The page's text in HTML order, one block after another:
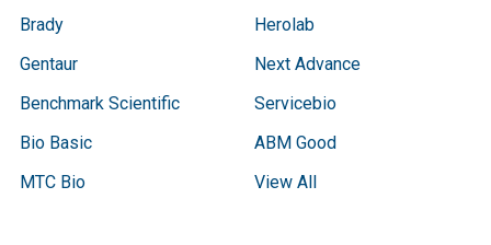
Brady
Gentaur
Benchmark Scientific
Bio Basic
MTC Bio
Herolab
Next Advance
Servicebio
ABM Good
View All